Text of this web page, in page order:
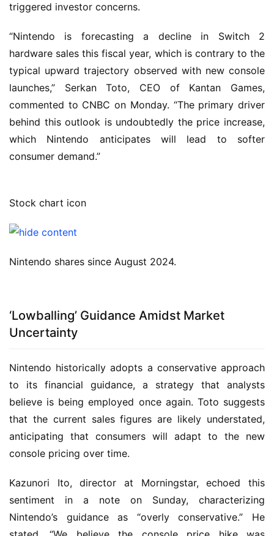
triggered investor concerns.
“Nintendo is forecasting a decline in Switch 2
hardware sales this fiscal year, which is contrary to the
typical upward trajectory observed with new console
launches,” Serkan Toto, CEO of Kantan Games,
commented to CNBC on Monday. “The primary driver
behind this outlook is undoubtedly the price increase,
which Nintendo anticipates will lead to softer
consumer demand.”
Stock chart icon
Nintendo shares since August 2024.
‘Lowballing’ Guidance Amidst Market
Uncertainty
Nintendo historically adopts a conservative approach
to its financial guidance, a strategy that analysts
believe is being employed once again. Toto suggests
that the current sales figures are likely understated,
anticipating that consumers will adapt to the new
console pricing over time.
Kazunori Ito, director at Morningstar, echoed this
sentiment in a note on Sunday, characterizing
Nintendo’s guidance as “overly conservative.” He